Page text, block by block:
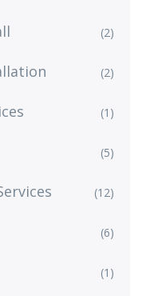
(2)
(2)
(1)
(5)
(12)
(6)
(1)